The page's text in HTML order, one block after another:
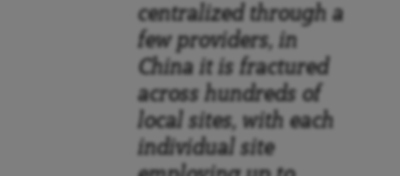
centralized through a
few providers, in
China it is fractured
across hundreds of
local sites, with each
individual site